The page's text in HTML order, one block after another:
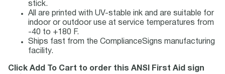
stick.
All are printed with UV-stable ink and are suitable for
indoor or outdoor use at service temperatures from
-40 to +180 F.
Ships fast from the ComplianceSigns manufacturing
facility.
Click Add To Cart to order this ANSI First Aid sign